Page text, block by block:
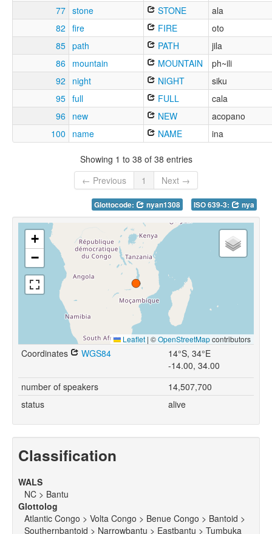
77 stone STONE
ala
82 fire FIRE
oto
85 path PATH
jila
86 mountain MOUNTAIN
ph~ili
92
night NIGHT
siku
95 full FULL
cala
96
new NEW
acopano
100
name NAME ina
Showing 1 to 38 of 38 entries
← Previous
1 Next →
Glottocode: nyan1308 ISO 639-3: nya
+
−
Leaflet | ©OpenStreetMapcontributors
Coordinates WGS84
14°S, 34°E
-14.00, 34.00
number of speakers
14,507,700
status
alive
Classification
WALS
NC > Bantu
Glottolog
Atlantic Congo > Volta Congo > Benue Congo > Bantoid >
Southernbantoid > Narrowbantu > Eastbantu > Tumbuka